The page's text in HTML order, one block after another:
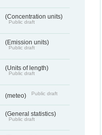
(Concentration units)
Public draft
(Emission units)
Public draft
(Units of length)
Public draft
(meteo) Public draft
(General statistics)
Public draft